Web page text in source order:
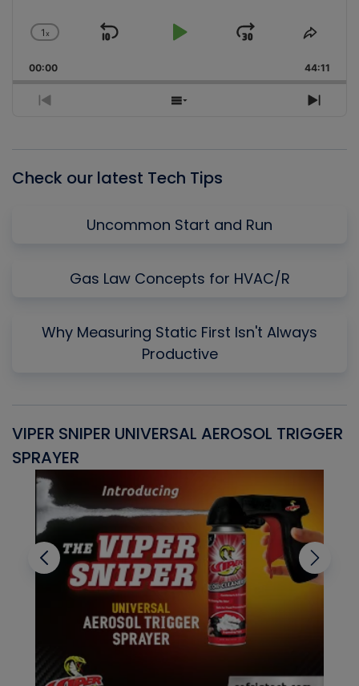
Change
Rate
1x
Skip
Play
Jump
Forward
Share
00:00 44:11
Previous
Show
Next
Check our latest Tech Tips
Uncommon Start and Run
Gas Law Concepts for HVAC/R
Why Measuring Static First Isn't Always
Productive
VIPER SNIPER UNIVERSAL AEROSOL TRIGGER
SPRAYER